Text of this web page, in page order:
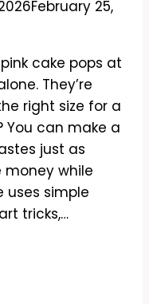
February 25,
cake pops at
They’re
right size for a
You can make a
just as
money while
uses simple
tricks,…